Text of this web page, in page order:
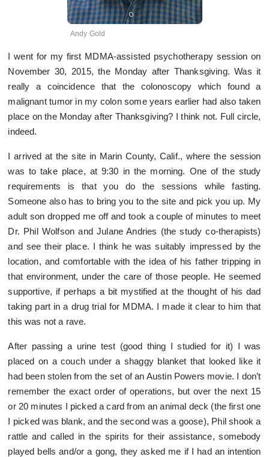
Andy Gold
I went for my first MDMA-assisted psychotherapy session on
November 30, 2015, the Monday after Thanksgiving. Was it
really a coincidence that the colonoscopy which found a
malignant tumor in my colon some years earlier had also taken
place on the Monday after Thanksgiving? I think not. Full circle,
indeed.
I arrived at the site in Marin County, Calif., where the session
was to take place, at 9:30 in the morning. One of the study
requirements is that you do the sessions while fasting.
Someone also has to bring you to the site and pick you up. My
adult son dropped me off and took a couple of minutes to meet
Dr. Phil Wolfson and Julane Andries (the study co-therapists)
and see their place. I think he was suitably impressed by the
location, and comfortable with the idea of his father tripping in
that environment, under the care of those people. He seemed
supportive, if perhaps a bit mystified at the thought of his dad
taking part in a drug trial for MDMA. I made it clear to him that
this was not a rave.
After passing a urine test (good thing I studied for it) I was
placed on a couch under a shaggy blanket that looked like it
had been stolen from the set of an Austin Powers movie. I don’t
remember the exact order of operations, but over the next 15
or 20 minutes I picked a card from an animal deck (the first one
I picked was blank, and the second was a goose), Phil shook a
rattle and called in the spirits for their assistance, somebody
played bells and/or a gong, they asked me if I had an intention